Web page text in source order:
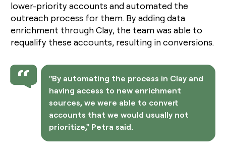
lower-priority accounts and automated the
outreach process for them. By adding data
enrichment through Clay, the team was able to
requalify these accounts, resulting in conversions.
"By automating the process in Clay and
having access to new enrichment
sources, we were able to convert
accounts that we would usually not
prioritize," Petra said.